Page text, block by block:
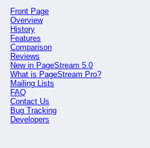
Front Page
Overview
History
Features
Comparison
Reviews
New in PageStream 5.0
What is PageStream Pro?
Mailing Lists
FAQ
Contact Us
Bug Tracking
Developers